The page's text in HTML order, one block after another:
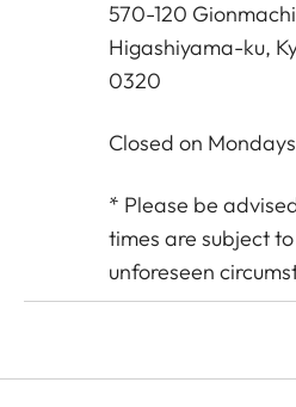
570-120
Higashiyama-ku,
0320
Closed on Mondays
* Please be
times are subject
unforeseen